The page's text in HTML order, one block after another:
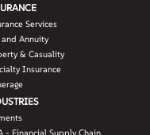
Services
Annuity
& Casuality
Insurance
- Financial Supply Chain